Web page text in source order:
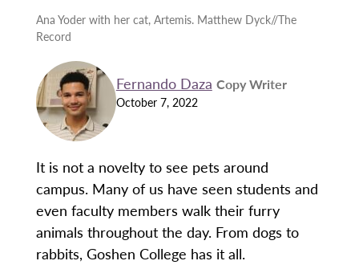
Ana Yoder with her cat, Artemis. Matthew Dyck//The
Record
Fernando Daza Copy Writer
October 7, 2022
It is not a novelty to see pets around
campus. Many of us have seen students and
even faculty members walk their furry
animals throughout the day. From dogs to
rabbits, Goshen College has it all.